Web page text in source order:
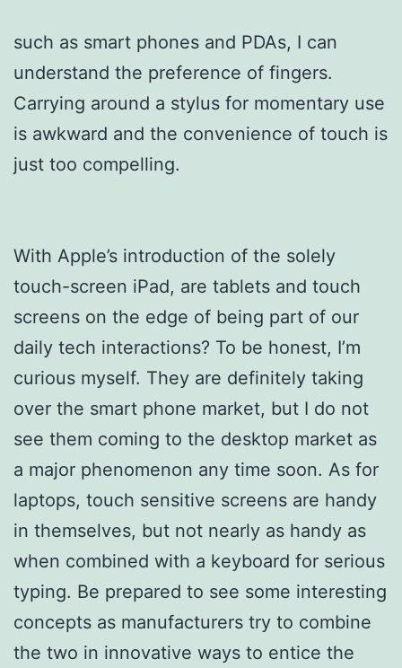
such as smart phones and PDAs, I can
understand the preference of fingers.
Carrying around a stylus for momentary use
is awkward and the convenience of touch is
just too compelling.
With Apple’s introduction of the solely
touch-screen iPad, are tablets and touch
screens on the edge of being part of our
daily tech interactions? To be honest, I’m
curious myself. They are definitely taking
over the smart phone market, but I do not
see them coming to the desktop market as
a major phenomenon any time soon. As for
laptops, touch sensitive screens are handy
in themselves, but not nearly as handy as
when combined with a keyboard for serious
typing. Be prepared to see some interesting
concepts as manufacturers try to combine
the two in innovative ways to entice the